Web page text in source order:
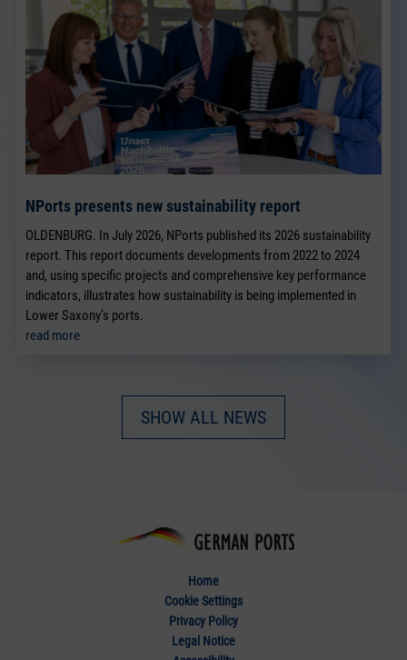
NPorts presents new sustainability report
OLDENBURG. In July 2026, NPorts published its 2026 sustainability
report. This report documents developments from 2022 to 2024
and, using specific projects and comprehensive key performance
indicators, illustrates how sustainability is being implemented in
Lower Saxony’s ports.
read more
SHOW ALL NEWS
Home
Cookie Settings
Privacy Policy
Legal Notice